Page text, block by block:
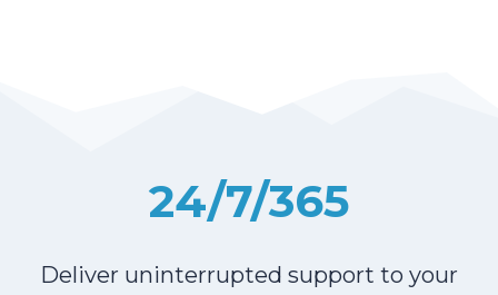
24/7/365
Deliver uninterrupted support to your